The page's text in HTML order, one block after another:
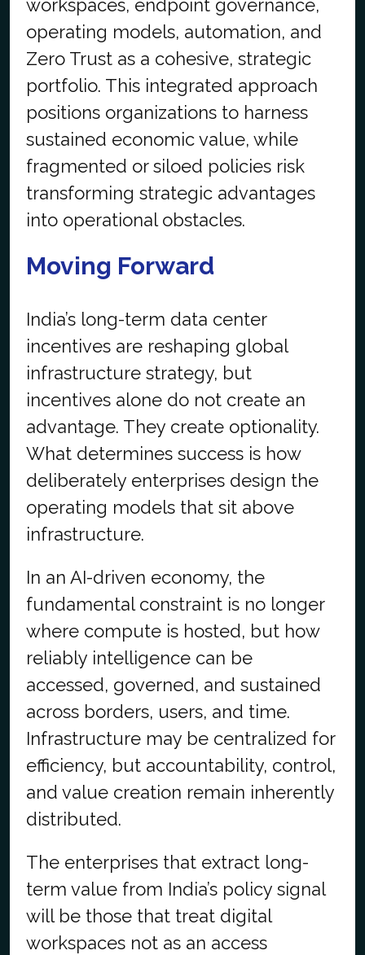
workspaces, endpoint governance,
operating models, automation, and
Zero Trust as a cohesive, strategic
portfolio. This integrated approach
positions organizations to harness
sustained economic value, while
fragmented or siloed policies risk
transforming strategic advantages
into operational obstacles.
Moving Forward
India’s long-term data center
incentives are reshaping global
infrastructure strategy, but
incentives alone do not create an
advantage. They create optionality.
What determines success is how
deliberately enterprises design the
operating models that sit above
infrastructure.
In an AI-driven economy, the
fundamental constraint is no longer
where compute is hosted, but how
reliably intelligence can be
accessed, governed, and sustained
across borders, users, and time.
Infrastructure may be centralized for
efficiency, but accountability, control,
and value creation remain inherently
distributed.
The enterprises that extract long-
term value from India’s policy signal
will be those that treat digital
workspaces not as an access